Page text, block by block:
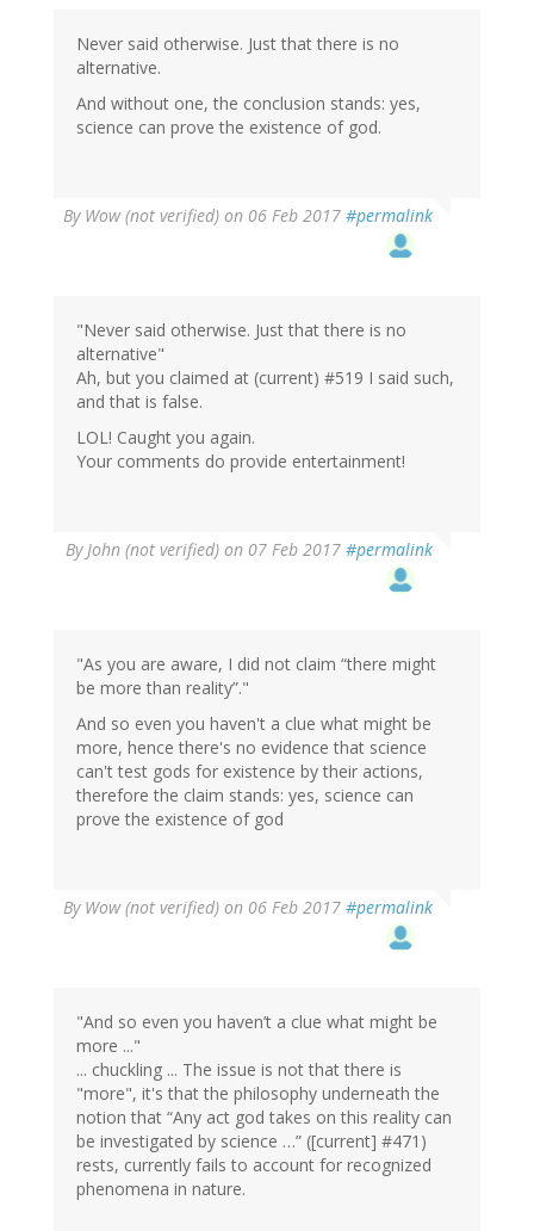
Never said otherwise. Just that there is no
alternative.
And without one, the conclusion stands: yes,
science can prove the existence of god.
By Wow (not verified) on 06 Feb 2017 #permalink
"Never said otherwise. Just that there is no
alternative"
Ah, but you claimed at (current) #519 I said such,
and that is false.
LOL! Caught you again.
Your comments do provide entertainment!
ByJohn (not verified) on 07 Feb 2017 #permalink
In
reply
(not
verified)
"As you are aware, I did not claim “there might
be more than reality”."
And so even you haven't a clue what might be
more, hence there's no evidence that science
can't test gods for existence by their actions,
therefore the claim stands: yes, science can
prove the existence of god
By Wow (not verified) on 06 Feb 2017 #permalink
"And so even you haven’t a clue what might be
more ..."
... chuckling ... The issue is not that there is
"more", it's that the philosophy underneath the
notion that “Any act god takes on this reality can
be investigated by science …” ([current] #471)
rests, currently fails to account for recognized
phenomena in nature.